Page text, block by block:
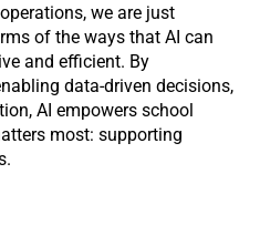
we are just
of the ways that AI can
and efficient. By
data-driven decisions,
AI empowers school
most: supporting